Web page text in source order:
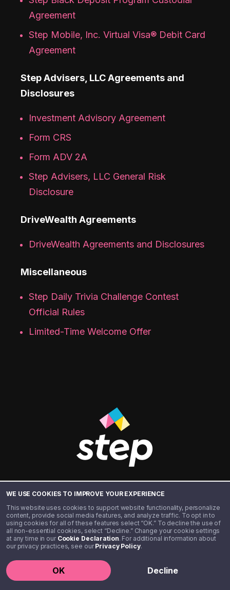
WE USE COOKIES TO IMPROVE YOUR EXPERIENCE
This website uses cookies to support website functionality, personalize
content, provide social media features, and analyze traffic. To opt in to
using cookies for all of these features select “OK.” To decline the use of
all non-essential cookies, select “Decline.” Change your cookie settings
at any time in our Cookie Declaration. For additional information about
our privacy practices, see ourPrivacy Policy.
OK Decline
Agreement
Step Mobile, Inc. Virtual Visa® Debit Card
Agreement
Step Advisers, LLC Agreements and
Disclosures
Investment Advisory Agreement
Form CRS
Form ADV 2A
Step Advisers, LLC General Risk
Disclosure
DriveWealth Agreements
DriveWealth Agreements and Disclosures
Miscellaneous
Step Daily Trivia Challenge Contest
Official Rules
Limited-Time Welcome Offer
BANKING
FOR THE
NEXT